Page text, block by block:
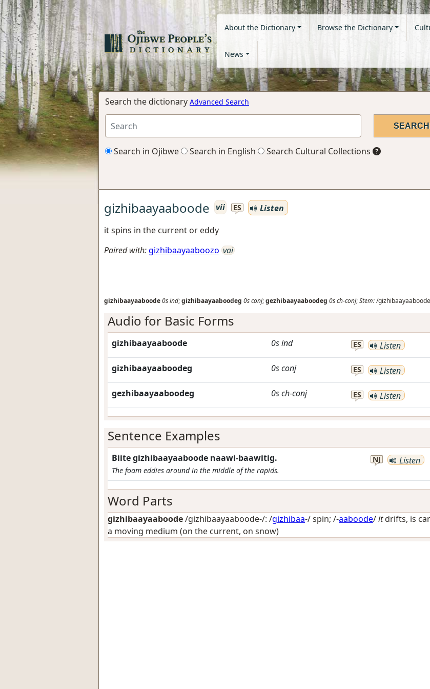
About the Dictionary Browse the Dictionary
News
Search the dictionary Advanced Search
Search in Ojibwe Search in English Search Cultural Collections
gizhibaayaaboode vii ES
Listen
it spins in the current or eddy
Paired with:gizhibaayaaboozo vai
gizhibaayaaboode0sind;gizhibaayaaboodeg 0sconj;gezhibaayaaboodeg 0sch-conj;Stem:/
Audio for Basic Forms
gizhibaayaaboode 0sind ES Listen
gizhibaayaaboodeg 0sconj ES Listen
gezhibaayaaboodeg 0sch-conj ES Listen
Sentence Examples
Biite gizhibaayaaboode naawi-baawitig.
The foam eddies around in the middle of the rapids.
NJ Listen
Word Parts
gizhibaayaaboode/gizhibaayaaboode-/: /gizhibaa-/spin; /-aaboode/itdrifts, is
a moving medium (on the current, on snow)